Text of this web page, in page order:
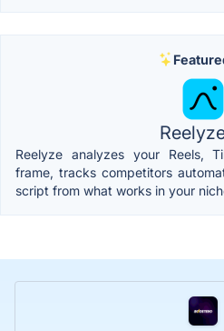
Reelyze analyzes your Reels,
frame, tracks competitors
script from what works in your